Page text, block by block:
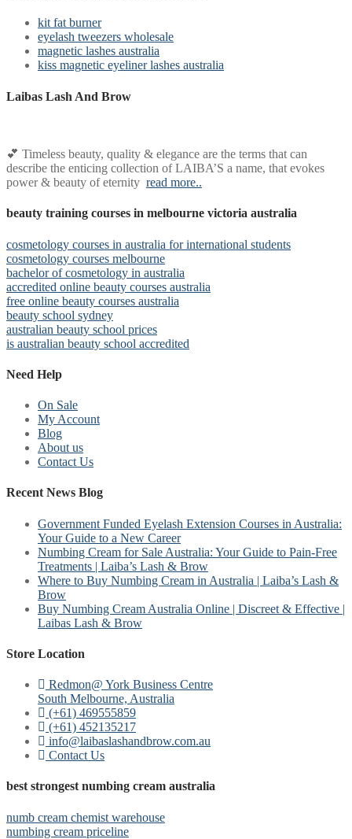
kit fat burner
eyelash tweezers wholesale
magnetic lashes australia
kiss magnetic eyeliner lashes australia
Laibas Lash And Brow
💕 Timeless beauty, quality & elegance are the terms that can
describe the enticing collection of LAIBA’S a name, that evokes
power & beauty of eternity read more..
beauty training courses in melbourne victoria australia
cosmetology courses in australia for international students
cosmetology courses melbourne
bachelor of cosmetology in australia
accredited online beauty courses australia
free online beauty courses australia
beauty school sydney
australian beauty school prices
is australian beauty school accredited
Need Help
On Sale
My Account
Blog
About us
Contact Us
Recent News Blog
Government Funded Eyelash Extension Courses in Australia:
Your Guide to a New Career
Numbing Cream for Sale Australia: Your Guide to Pain-Free
Treatments | Laiba’s Lash & Brow
Where to Buy Numbing Cream in Australia | Laiba’s Lash &
Brow
Buy Numbing Cream Australia Online | Discreet & Effective |
Laibas Lash & Brow
Store Location
Redmon@ York Business Centre
South Melbourne, Australia
(+61) 469555859
(+61) 452135217
info@laibaslashandbrow.com.au
Contact Us
best strongest numbing cream australia
numb cream chemist warehouse
numbing cream priceline